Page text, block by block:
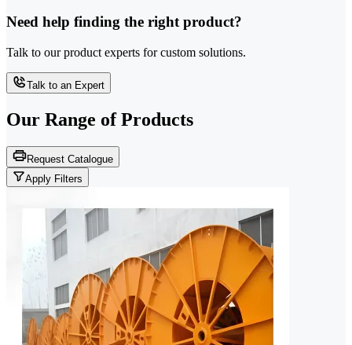
Need help finding the right product?
Talk to our product experts for custom solutions.
Talk to an Expert
Our Range of Products
Request Catalogue
Apply Filters